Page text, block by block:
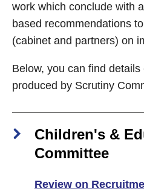
work which conclude with
based recommendations
(cabinet and partners) on
Below, you can find
produced by Scrutiny
Children's &
Committee
Review on